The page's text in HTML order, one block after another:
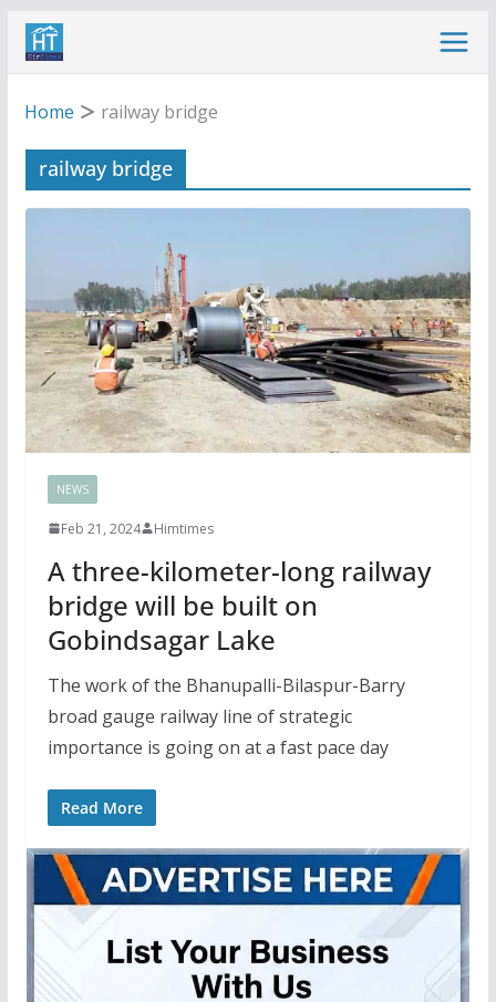
Skip
Home
railway bridge
railway bridge
NEWS
Feb 21, 2024 Himtimes
A three-kilometer-long railway
bridge will be built on
Gobindsagar Lake
The work of the Bhanupalli-Bilaspur-Barry
broad gauge railway line of strategic
importance is going on at a fast pace day
Read More